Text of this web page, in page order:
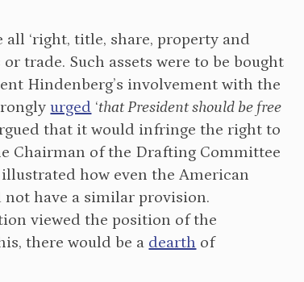
‘right, title, share, property and
trade. Such assets were to be bought
Hindenberg’s involvement with the
urged ‘that President should be free
that it would infringe the right to
Chairman of the Drafting Committee
how even the American
have a similar provision.
viewed the position of the
there would be a dearth of